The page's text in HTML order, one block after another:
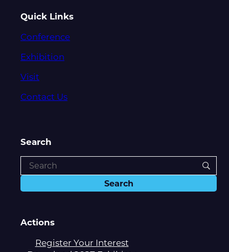
Quick Links
Conference
Exhibition
Visit
Contact Us
Search
Actions
Register Your Interest